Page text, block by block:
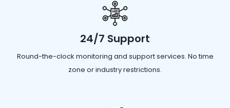
24/7 Support
Round-the-clock monitoring and support services. No time
zone or industry restrictions.